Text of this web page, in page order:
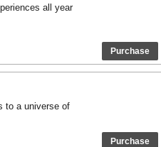
all year
Purchase
to a universe of
Purchase